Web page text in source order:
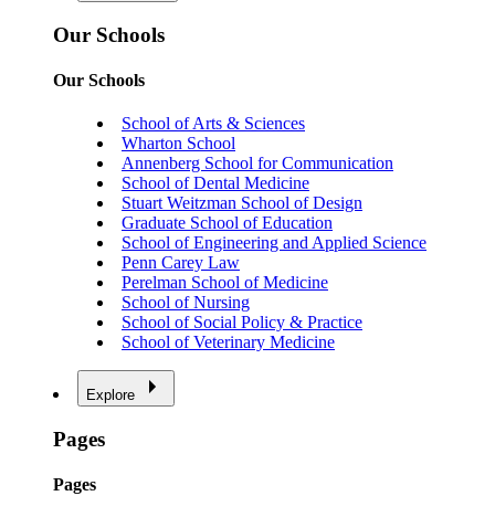
Our Schools
Our Schools
School of Arts & Sciences
Wharton School
Annenberg School for Communication
School of Dental Medicine
Stuart Weitzman School of Design
Graduate School of Education
School of Engineering and Applied Science
Penn Carey Law
Perelman School of Medicine
School of Nursing
School of Social Policy & Practice
School of Veterinary Medicine
Explore
Pages
Pages